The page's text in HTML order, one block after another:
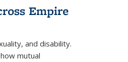
Empire
and disability.
mutual